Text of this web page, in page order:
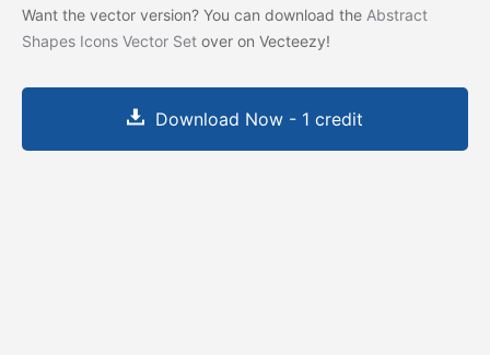
Want the vector version? You can download the Abstract
Shapes Icons Vector Set over on Vecteezy!
Download Now - 1 credit